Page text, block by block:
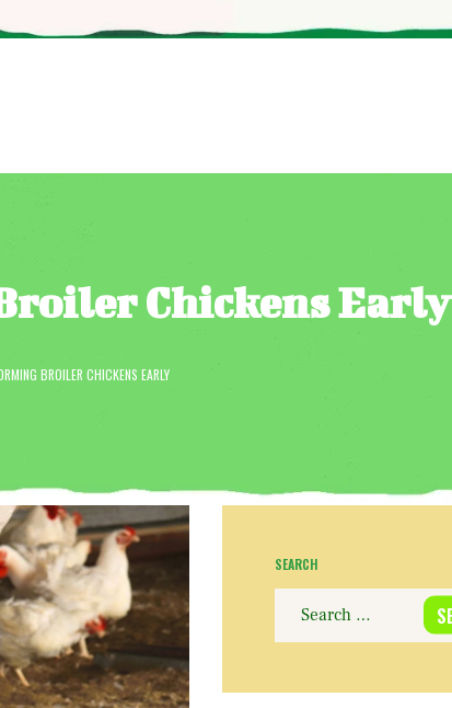
Chickens Early
BROILER CHICKENS EARLY
SEARCH